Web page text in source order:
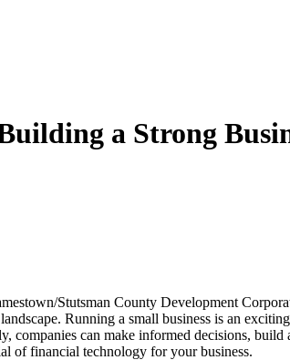
a Strong
Stutsman County Development
Running a small business is an
can make informed decisions,
of financial technology for your business.